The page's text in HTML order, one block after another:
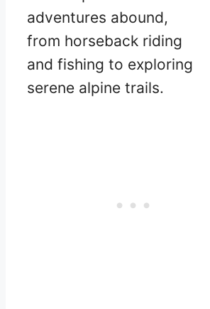
adventures abound,
from horseback riding
and fishing to exploring
serene alpine trails.